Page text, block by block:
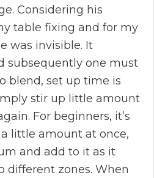
Considering his
table fixing and for my
was invisible. It
subsequently one must
blend, set up time is
stir up little amount
For beginners, it’s
little amount at once,
and add to it as it
different zones. When